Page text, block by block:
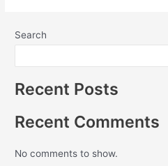
Search
Recent Posts
Recent Comments
No comments to show.